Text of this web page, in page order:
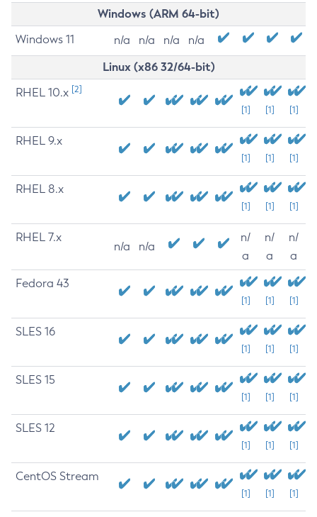
Windows (ARM 64-bit)
Windows 11 n/a n/a n/a n/a
Linux (x86 32/64-bit)
RHEL 10.x [2]
[1] [1] [1]
RHEL 9.x
[1] [1] [1]
RHEL 8.x
[1] [1] [1]
RHEL 7.x
n/a n/a
n/
a
n/
a
n/
a
Fedora 43
[1] [1] [1]
SLES 16
[1] [1] [1]
SLES 15
[1] [1] [1]
SLES 12
[1] [1] [1]
CentOS Stream
[1] [1] [1]